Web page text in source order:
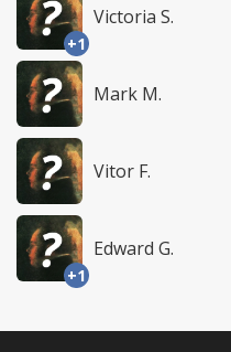
+1
Victoria S.
Mark M.
Vitor F.
+1
Edward G.